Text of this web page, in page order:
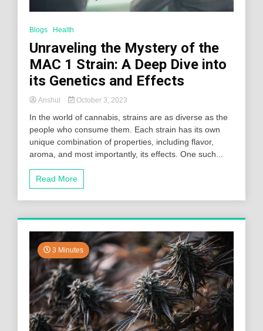
Blogs Health
Unraveling the Mystery of the
MAC 1 Strain: A Deep Dive into
its Genetics and Effects
Anshul October 3, 2023
In the world of cannabis, strains are as diverse as the
people who consume them. Each strain has its own
unique combination of properties, including flavor,
aroma, and most importantly, its effects. One such...
Read More
3 Minutes